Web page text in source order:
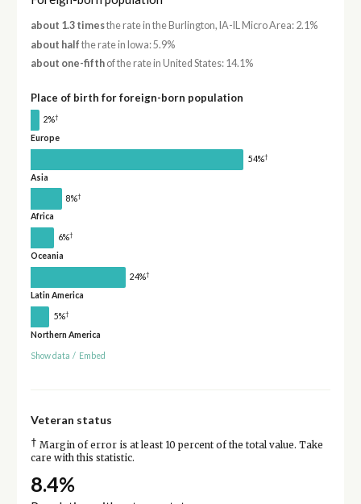
about 1.3 timesthe rate in the Burlington, IA-IL Micro Area: 2.1%
about half the rate in Iowa: 5.9%
about one-fifthof the rate in United States: 14.1%
Place of birth for foreign-born population
2%†
Europe
54%†
Asia
8%†
Africa
6%†
Oceania
24%†
Latin America
5%†
Northern America
Show data / Embed
Veteran status
† Margin of error is at least 10 percent of the total value. Take
care with this statistic.
8.4%